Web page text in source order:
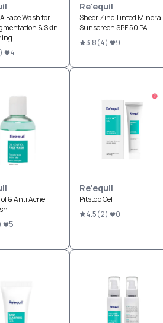
Face Wash for
& Skin
) 4
Re'equil
Sheer Zinc Tinted Mineral
Sunscreen SPF 50 PA
3.8(4) 9
& Anti Acne
5
Re'equil
Pitstop Gel
4.5(2) 0